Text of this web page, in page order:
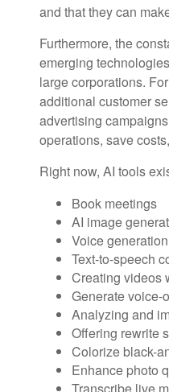
and that they can
Furthermore, the
emerging
large corporations.
additional customer
advertising
operations, save
Right now, AI tools
Book meetings
AI image
Voice generation
Text-to-speech
Creating videos
Generate voice-
Analyzing and
Offering rewrite
Colorize black-
Enhance photo